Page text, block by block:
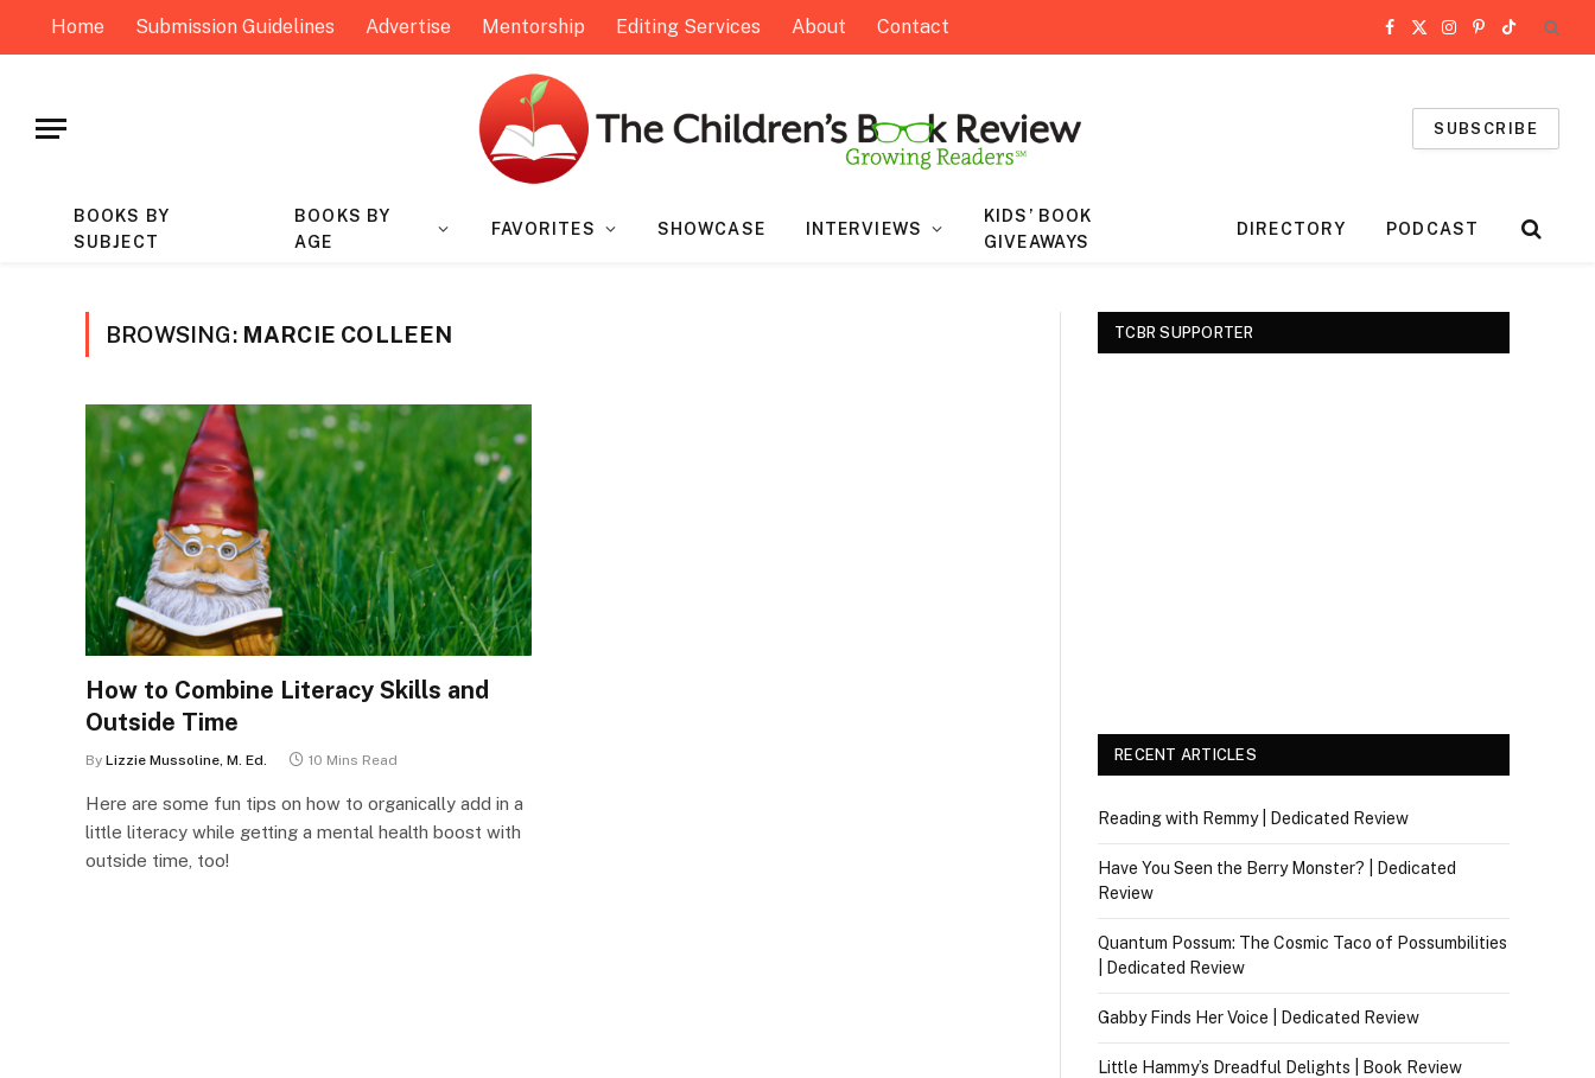
Home Submission Guidelines Advertise Mentorship Editing Services About Contact Facebook
X
Instagram
Pinterest
TikTok
SUBSCRIBE
BOOKS BY
SUBJECT
BOOKS BY
AGE
FAVORITES SHOWCASE INTERVIEWS
KIDS’ BOOK
GIVEAWAYS
DIRECTORY PODCAST
BROWSING: MARCIE COLLEEN
How to Combine Literacy Skills and
Outside Time
By Lizzie Mussoline, M. Ed. 10 Mins Read
Here are some fun tips on how to organically add in a
little literacy while getting a mental health boost with
outside time, too!
TCBR SUPPORTER
RECENT ARTICLES
Reading with Remmy | Dedicated Review
Have You Seen the Berry Monster? | Dedicated
Review
Quantum Possum: The Cosmic Taco of Possumbilities
| Dedicated Review
Gabby Finds Her Voice | Dedicated Review
Little Hammy’s Dreadful Delights | Book Review